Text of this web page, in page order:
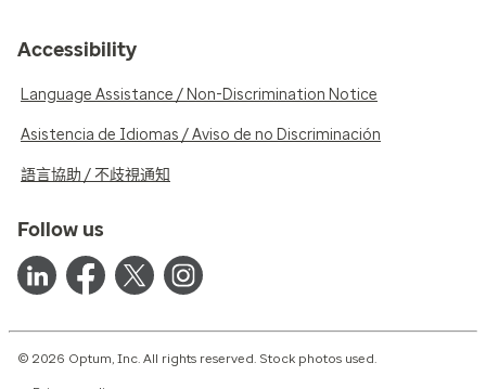
Accessibility
Language Assistance / Non-Discrimination Notice
Asistencia de Idiomas / Aviso de no Discriminación
語言協助 / 不歧視通知
Follow us
© 2026 Optum, Inc. All rights reserved. Stock photos used.